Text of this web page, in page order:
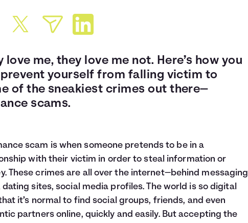
love me, they love me not. Here’s how you
yourself from falling victim to
of the sneakiest crimes out there—
scams.
scam is when someone pretends to be in a
with their victim in order to steal information or
These crimes are all over the internet—behind messaging
dating sites, social media profiles. The world is so digital
it’s normal to find social groups, friends, and even
partners online, quickly and easily. But accepting the